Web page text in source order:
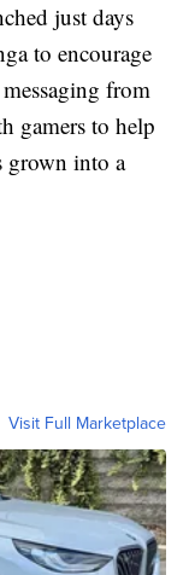
just days
to encourage
from
gamers to help
grown into a
Visit Full Marketplace